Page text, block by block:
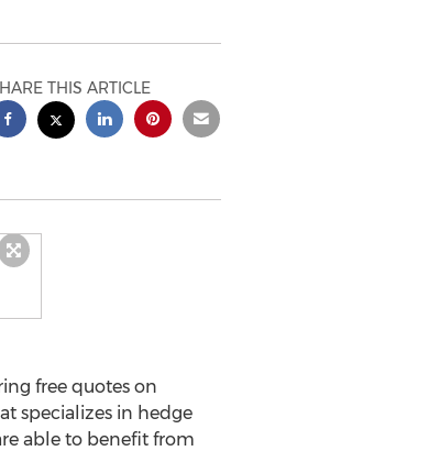
THIS ARTICLE
free quotes on
specializes in hedge
able to benefit from